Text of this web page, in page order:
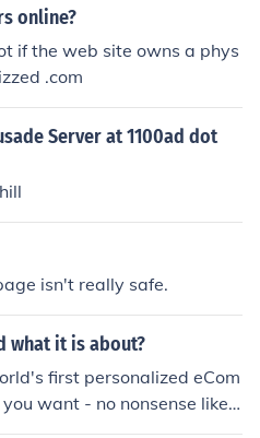
online?
if the web site owns a phys
.com
Server at 1100ad dot
isn't really safe.
what it is about?
first personalized eCom
want - no nonsense like o